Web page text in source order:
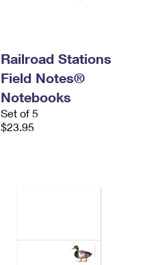
Railroad Stations
Field Notes®
Notebooks
Set of 5
$23.95